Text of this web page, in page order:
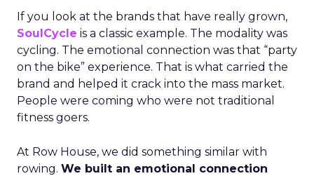
If you look at the brands that have really grown,
SoulCycle is a classic example. The modality was
cycling. The emotional connection was that “party
on the bike” experience. That is what carried the
brand and helped it crack into the mass market.
People were coming who were not traditional
fitness goers.
At Row House, we did something similar with
rowing. We built an emotional connection